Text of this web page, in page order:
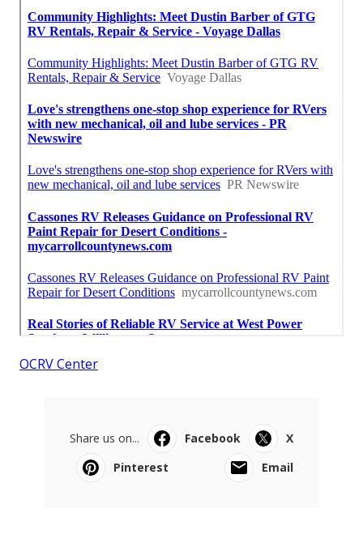
OCRV Center
Share us on... Facebook
X
Pinterest
Email